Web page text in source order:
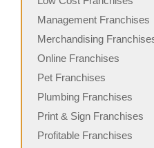
Management Franchises
Merchandising
Online Franchises
Pet Franchises
Plumbing Franchises
Print & Sign Franchises
Profitable Franchises